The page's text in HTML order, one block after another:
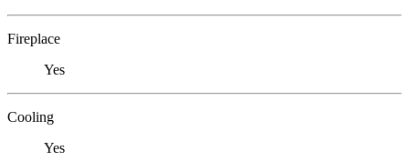
Fireplace
Yes
Cooling
Yes